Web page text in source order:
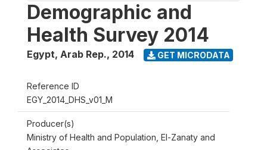
Demographic and
Health Survey 2014
Egypt, Arab Rep., 2014 GET MICRODATA
Reference ID
EGY_2014_DHS_v01_M
Producer(s)
Ministry of Health and Population, El-Zanaty and